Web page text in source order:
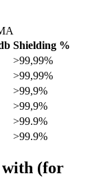
Shielding %
>99,99%
>99,99%
>99,9%
>99,9%
>99.9%
>99.9%
with (for